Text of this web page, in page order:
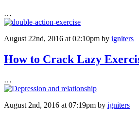
…
August 22nd, 2016 at 02:10pm by igniters
How to Crack Lazy
…
August 2nd, 2016 at 07:19pm by igniters